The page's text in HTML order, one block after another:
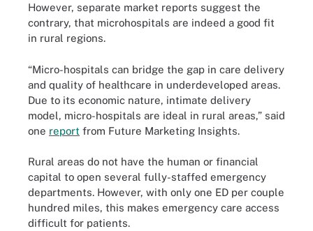
However, separate market reports suggest the
contrary, that microhospitals are indeed a good fit
in rural regions.
“Micro-hospitals can bridge the gap in care delivery
and quality of healthcare in underdeveloped areas.
Due to its economic nature, intimate delivery
model, micro-hospitals are ideal in rural areas,” said
one report from Future Marketing Insights.
Rural areas do not have the human or financial
capital to open several fully-staffed emergency
departments. However, with only one ED per couple
hundred miles, this makes emergency care access
difficult for patients.